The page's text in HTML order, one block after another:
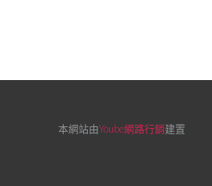
本網站由Yoube網路行銷建置